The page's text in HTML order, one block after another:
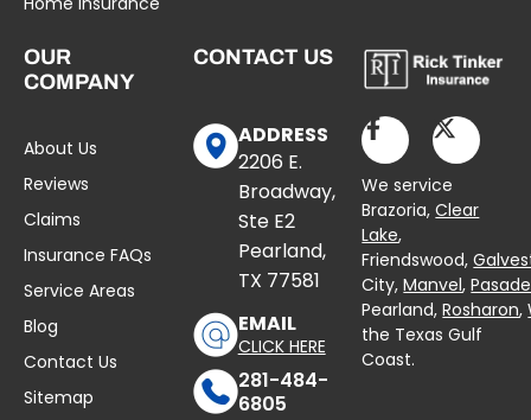
OUR
COMPANY
About Us
Reviews
Claims
Insurance FAQs
Service Areas
Blog
Contact Us
Sitemap
CONTACT US
ADDRESS
2206 E.
Broadway,
Ste E2
Pearland,
TX 77581
EMAIL
CLICK HERE
281-484-
6805
We service
Brazoria,Clear
Lake,
Friendswood,
City,Manvel,
Pearland,Rosharon,
the Texas Gulf
Coast.